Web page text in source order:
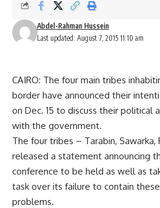
Last updated: August 7, 2015 11:10 am
Abdel-Rahman Hussein
CAIRO: The four main tribes
border have announced their
on Dec. 15 to discuss their political
with the government.
The four tribes – Tarabin, Sawarka,
released a statement announcing
conference to be held as well as
task over its failure to contain
problems.